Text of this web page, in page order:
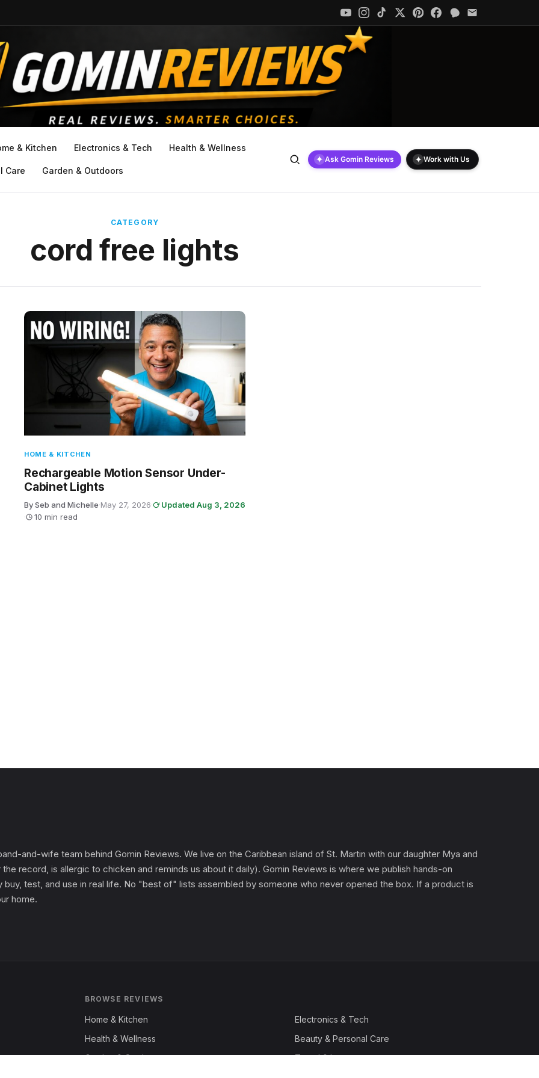
& Kitchen Electronics & Tech Health & Wellness
Care Garden & Outdoors
✦ Ask Gomin Reviews ✦ Work with Us
CATEGORY
cord free lights
HOME & KITCHEN
Rechargeable Motion Sensor Under-
Cabinet Lights
By Seb and Michelle·May 27, 2026·
Updated Aug 3, 2026
·
10 min read
and-wife team behind Gomin Reviews. We live on the Caribbean island of St. Martin with our daughter Mya and
record, is allergic to chicken and reminds us about it daily). Gomin Reviews is where we publish hands-on
test, and use in real life. No "best of" lists assembled by someone who never opened the box. If a product is
home.
BROWSE REVIEWS
Home & Kitchen
Electronics & Tech
Health & Wellness
Beauty & Personal Care
Garden & Outdoors
Travel & Luggage